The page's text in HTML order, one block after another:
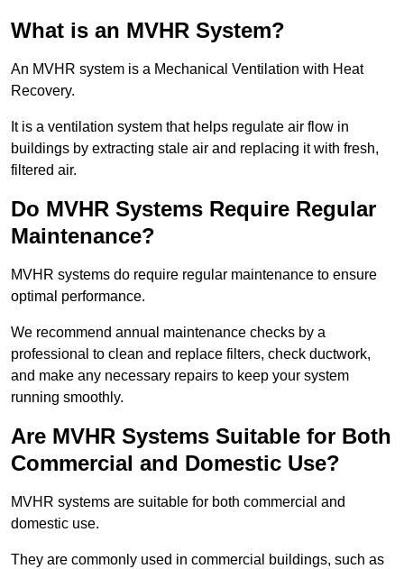
What is an MVHR System?
An MVHR system is a Mechanical Ventilation with Heat
Recovery.
It is a ventilation system that helps regulate air flow in
buildings by extracting stale air and replacing it with fresh,
filtered air.
Do MVHR Systems Require Regular
Maintenance?
MVHR systems do require regular maintenance to ensure
optimal performance.
We recommend annual maintenance checks by a
professional to clean and replace filters, check ductwork,
and make any necessary repairs to keep your system
running smoothly.
Are MVHR Systems Suitable for Both
Commercial and Domestic Use?
MVHR systems are suitable for both commercial and
domestic use.
They are commonly used in commercial buildings, such as